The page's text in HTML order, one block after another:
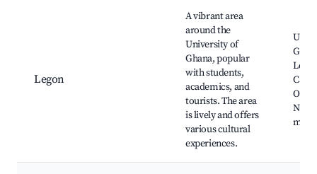
Legon
A vibrant area
around the
University of
Ghana, popular
with students,
academics, and
tourists. The area
is lively and offers
various cultural
experiences.
Café